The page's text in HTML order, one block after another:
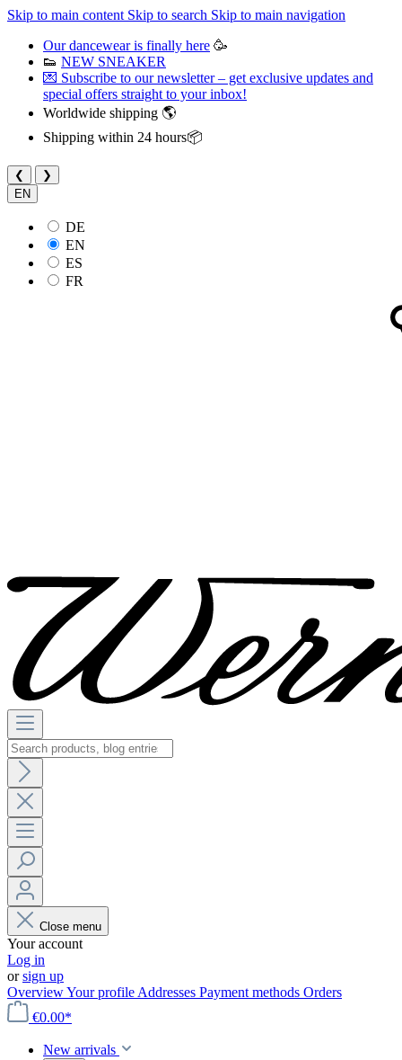
Skip to main content Skip to search Skip to main navigation
Our dancewear is finally here 🥳
👟 NEW SNEAKER
💌 Subscribe to our newsletter – get exclusive updates and
special offers straight to your inbox!
Worldwide shipping 🌎
Shipping within 24 hours📦
❮
❯
EN
DE
EN
ES
FR
Close menu
Your account
Log in
orsign up
OverviewYour profile Addresses Payment methods Orders
€0.00*
New arrivals